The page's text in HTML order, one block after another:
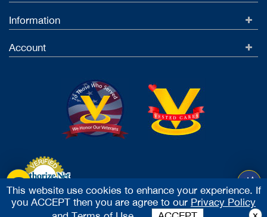
Information
Account
Accept Credit Cards
This website use cookies to enhance your experience. If
you ACCEPT then you are agree to our Privacy Policy